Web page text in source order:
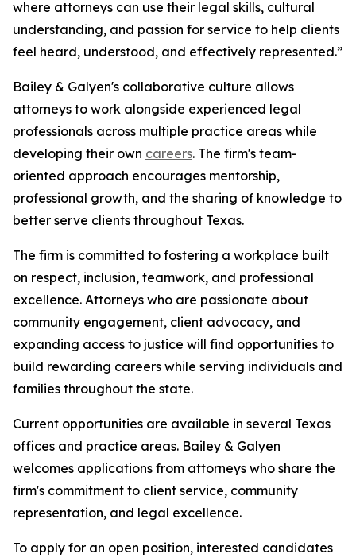
where attorneys can use their legal skills, cultural
understanding, and passion for service to help clients
feel heard, understood, and effectively represented.”
Bailey & Galyen's collaborative culture allows
attorneys to work alongside experienced legal
professionals across multiple practice areas while
developing their own careers. The firm's team-
oriented approach encourages mentorship,
professional growth, and the sharing of knowledge to
better serve clients throughout Texas.
The firm is committed to fostering a workplace built
on respect, inclusion, teamwork, and professional
excellence. Attorneys who are passionate about
community engagement, client advocacy, and
expanding access to justice will find opportunities to
build rewarding careers while serving individuals and
families throughout the state.
Current opportunities are available in several Texas
offices and practice areas. Bailey & Galyen
welcomes applications from attorneys who share the
firm's commitment to client service, community
representation, and legal excellence.
To apply for an open position, interested candidates